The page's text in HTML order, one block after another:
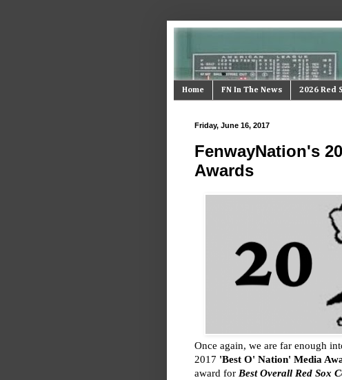
Home FN In The News 2026 Red
Friday, June 16, 2017
FenwayNation's
Awards
Once again, we are far enough
2017 'Best O' Nation' Media
award for Best Overall Red Sox